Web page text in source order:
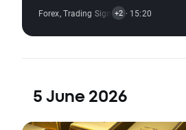
Forex,Trading Signal,Technical
+2 · 15:20
5 June 2026